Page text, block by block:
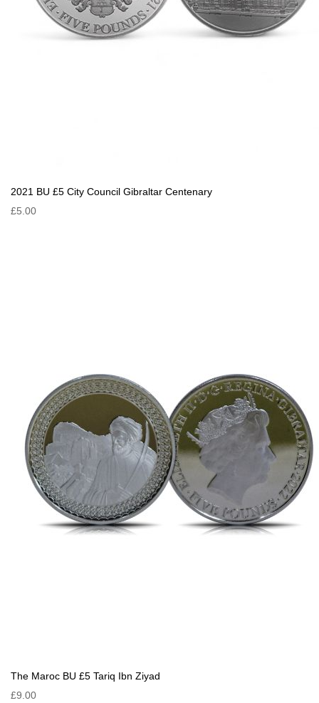
2021 BU £5 City Council Gibraltar Centenary
£5.00
The Maroc BU £5 Tariq Ibn Ziyad
£9.00